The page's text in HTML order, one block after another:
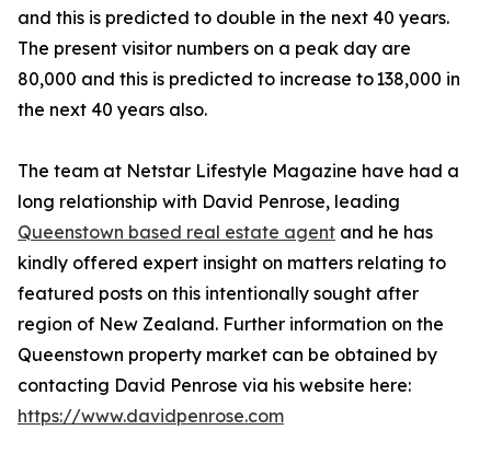
and this is predicted to double in the next 40 years.
The present visitor numbers on a peak day are
80,000 and this is predicted to increase to 138,000 in
the next 40 years also.
The team at Netstar Lifestyle Magazine have had a
long relationship with David Penrose, leading
Queenstown based real estate agent and he has
kindly offered expert insight on matters relating to
featured posts on this intentionally sought after
region of New Zealand. Further information on the
Queenstown property market can be obtained by
contacting David Penrose via his website here:
https://www.davidpenrose.com